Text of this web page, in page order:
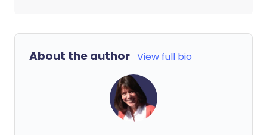
About the author View full bio